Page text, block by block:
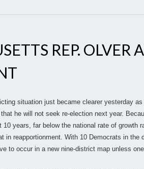
REP. OLVER
situation just became clearer yesterday
he will not seek re-election next year.
10 years, far below the national rate of growth
in reapportionment. With 10 Democrats in the
to occur in a new nine-district map unless